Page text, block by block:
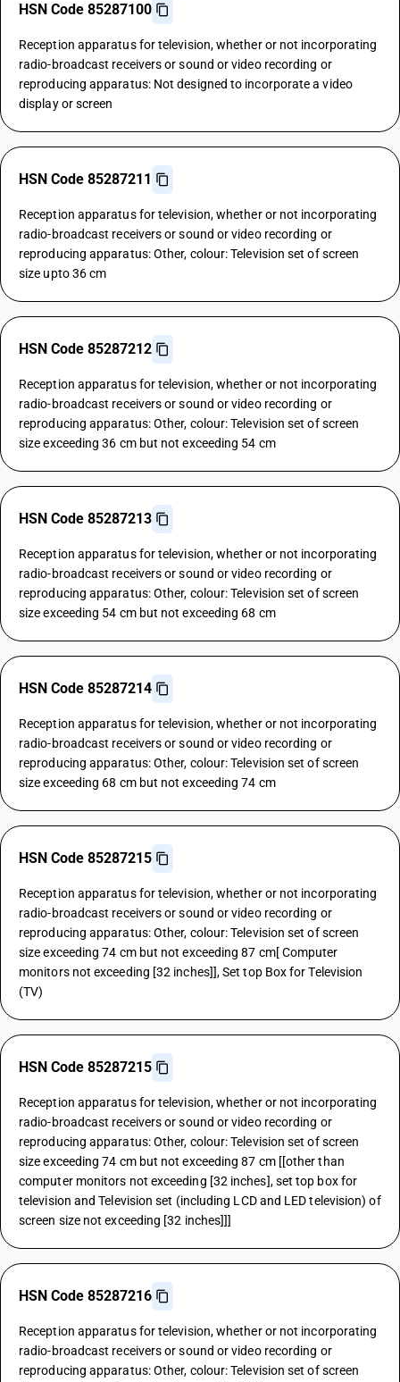
HSN Code 85287100
Reception apparatus for television, whether or not incorporating
radio-broadcast receivers or sound or video recording or
reproducing apparatus: Not designed to incorporate a video
display or screen
HSN Code 85287211
Reception apparatus for television, whether or not incorporating
radio-broadcast receivers or sound or video recording or
reproducing apparatus: Other, colour: Television set of screen
size upto 36 cm
HSN Code 85287212
Reception apparatus for television, whether or not incorporating
radio-broadcast receivers or sound or video recording or
reproducing apparatus: Other, colour: Television set of screen
size exceeding 36 cm but not exceeding 54 cm
HSN Code 85287213
Reception apparatus for television, whether or not incorporating
radio-broadcast receivers or sound or video recording or
reproducing apparatus: Other, colour: Television set of screen
size exceeding 54 cm but not exceeding 68 cm
HSN Code 85287214
Reception apparatus for television, whether or not incorporating
radio-broadcast receivers or sound or video recording or
reproducing apparatus: Other, colour: Television set of screen
size exceeding 68 cm but not exceeding 74 cm
HSN Code 85287215
Reception apparatus for television, whether or not incorporating
radio-broadcast receivers or sound or video recording or
reproducing apparatus: Other, colour: Television set of screen
size exceeding 74 cm but not exceeding 87 cm[ Computer
monitors not exceeding [32 inches]], Set top Box for Television
(TV)
HSN Code 85287215
Reception apparatus for television, whether or not incorporating
radio-broadcast receivers or sound or video recording or
reproducing apparatus: Other, colour: Television set of screen
size exceeding 74 cm but not exceeding 87 cm [[other than
computer monitors not exceeding [32 inches], set top box for
television and Television set (including LCD and LED television) of
screen size not exceeding [32 inches]]]
HSN Code 85287216
Reception apparatus for television, whether or not incorporating
radio-broadcast receivers or sound or video recording or
reproducing apparatus: Other, colour: Television set of screen